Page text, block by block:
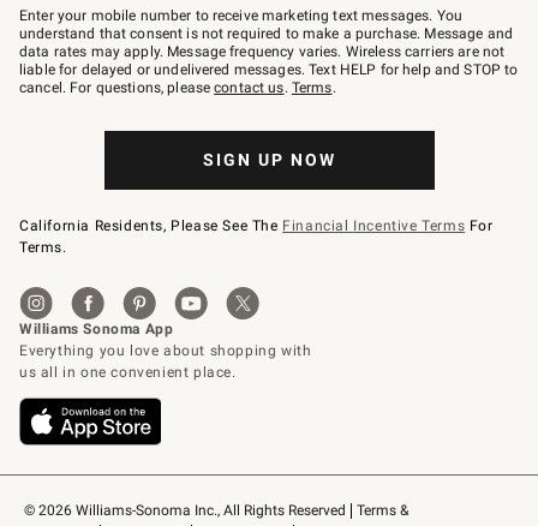
© 2026 Williams-Sonoma Inc., All Rights Reserved
Terms &
–
text
JOINWS
to
79094.
Enter your mobile number to receive marketing text messages. You
understand that consent is not required to make a purchase. Message and
data rates may apply. Message frequency varies. Wireless carriers are not
liable for delayed or undelivered messages. Text HELP for help and STOP to
cancel. For questions, pleasecontact us. Terms.
SIGN UP NOW
California Residents, Please See The Financial Incentive Terms For
Terms.